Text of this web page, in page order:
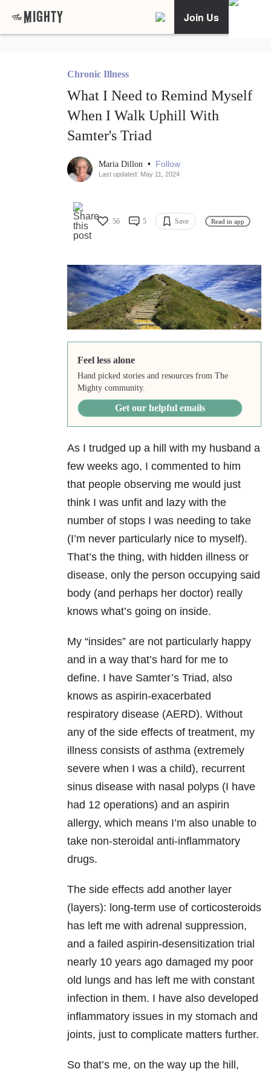
Join Us
Chronic Illness
What I Need to Remind Myself
When I Walk Uphill With
Samter's Triad
Maria Dillon • Follow
Last updated: May 11, 2024
56 5 Save Read in app
Feel less alone
Hand picked stories and resources from The
Mighty community.
Get our helpful emails
As I trudged up a hill with my husband a
few weeks ago, I commented to him
that people observing me would just
think I was unfit and lazy with the
number of stops I was needing to take
(I’m never particularly nice to myself).
That’s the thing, with hidden illness or
disease, only the person occupying said
body (and perhaps her doctor) really
knows what’s going on inside.
My “insides” are not particularly happy
and in a way that’s hard for me to
define. I have Samter’s Triad, also
knows as aspirin-exacerbated
respiratory disease (AERD). Without
any of the side effects of treatment, my
illness consists of asthma (extremely
severe when I was a child), recurrent
sinus disease with nasal polyps (I have
had 12 operations) and an aspirin
allergy, which means I’m also unable to
take non-steroidal anti-inflammatory
drugs.
The side effects add another layer
(layers): long-term use of corticosteroids
has left me with adrenal suppression,
and a failed aspirin-desensitization trial
nearly 10 years ago damaged my poor
old lungs and has left me with constant
infection in them. I have also developed
inflammatory issues in my stomach and
joints, just to complicate matters further.
So that’s me, on the way up the hill,